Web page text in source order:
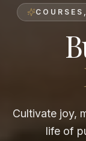
Cultivate joy,
life of